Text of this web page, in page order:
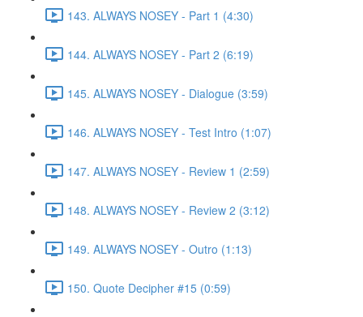
143. ALWAYS NOSEY - Part 1 (4:30)
144. ALWAYS NOSEY - Part 2 (6:19)
145. ALWAYS NOSEY - Dialogue (3:59)
146. ALWAYS NOSEY - Test Intro (1:07)
147. ALWAYS NOSEY - Review 1 (2:59)
148. ALWAYS NOSEY - Review 2 (3:12)
149. ALWAYS NOSEY - Outro (1:13)
150. Quote Decipher #15 (0:59)